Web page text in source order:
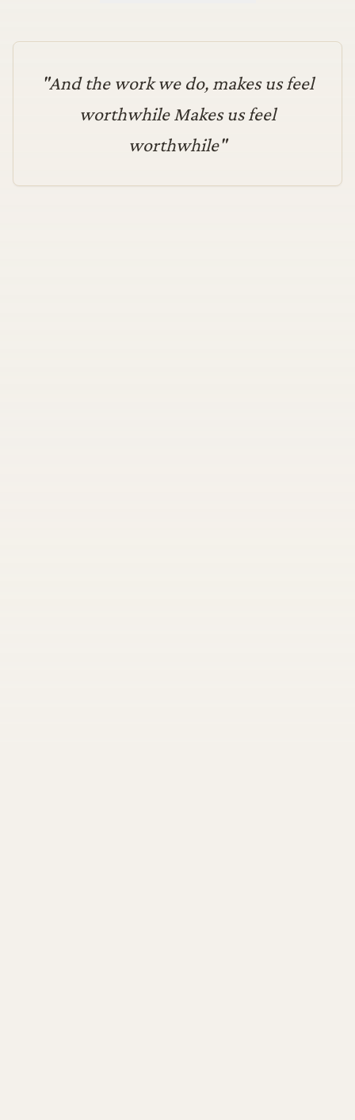
"And the work we do, makes us feel
worthwhile Makes us feel
worthwhile"